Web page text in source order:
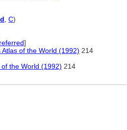
C)
]
Atlas of the World (1992) 214
of the World (1992) 214